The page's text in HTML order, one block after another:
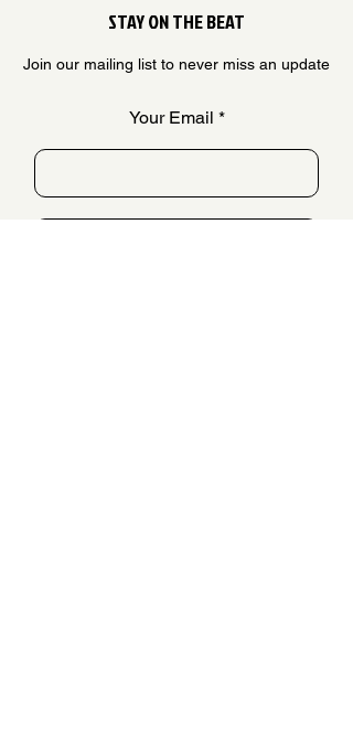
STAY ON THE BEAT
Join our mailing list to never miss an update
Your Email